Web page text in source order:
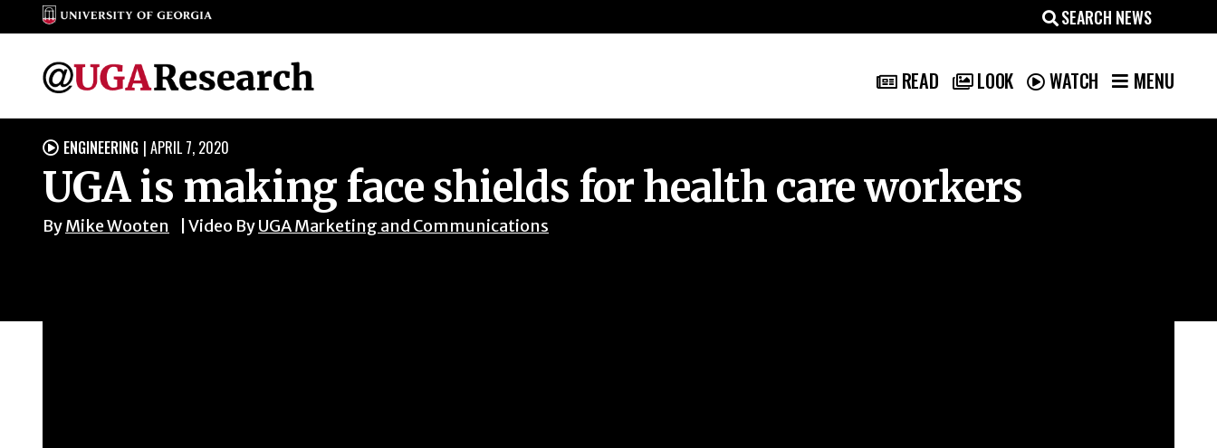
content
READ LOOK WATCH MENU
 ENGINEERING | APRIL 7, 2020
UGA is making face shields for health care workers
ByMike Wooten Video ByUGA Marketing and Communications